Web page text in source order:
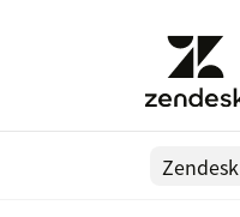
Zendesk